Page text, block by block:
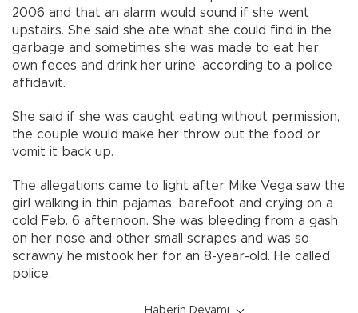
2006 and that an alarm would sound if she went
upstairs. She said she ate what she could find in the
garbage and sometimes she was made to eat her
own feces and drink her urine, according to a police
affidavit.
She said if she was caught eating without permission,
the couple would make her throw out the food or
vomit it back up.
The allegations came to light after Mike Vega saw the
girl walking in thin pajamas, barefoot and crying on a
cold Feb. 6 afternoon. She was bleeding from a gash
on her nose and other small scrapes and was so
scrawny he mistook her for an 8-year-old. He called
police.
Haberin Devamı